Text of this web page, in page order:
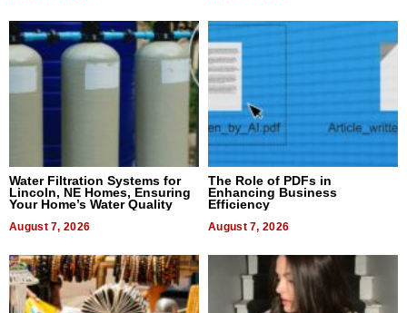
Water Filtration Systems for
Lincoln, NE Homes, Ensuring
Your Home’s Water Quality
August 7, 2026
The Role of PDFs in
Enhancing Business
Efficiency
August 7, 2026